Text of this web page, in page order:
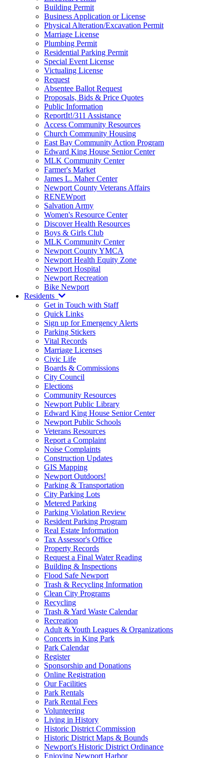
Building Permit
Business Application or License
Physical Alteration/Excavation Permit
Marriage License
Plumbing Permit
Residential Parking Permit
Special Event License
Victualing License
Request
Absentee Ballot Request
Proposals, Bids & Price Quotes
Public Information
ReportIt!/311 Assistance
Access Community Resources
Church Community Housing
East Bay Community Action Program
Edward King House Senior Center
MLK Community Center
Farmer's Market
James L. Maher Center
Newport County Veterans Affairs
RENEWport
Salvation Army
Women's Resource Center
Discover Health Resources
Boys & Girls Club
MLK Community Center
Newport County YMCA
Newport Health Equity Zone
Newport Hospital
Newport Recreation
Bike Newport
Residents
Get in Touch with Staff
Quick Links
Sign up for Emergency Alerts
Parking Stickers
Vital Records
Marriage Licenses
Civic Life
Boards & Commissions
City Council
Elections
Community Resources
Newport Public Library
Edward King House Senior Center
Newport Public Schools
Veterans Resources
Report a Complaint
Noise Complaints
Construction Updates
GIS Mapping
Newport Outdoors!
Parking & Transportation
City Parking Lots
Metered Parking
Parking Violation Review
Resident Parking Program
Real Estate Information
Tax Assessor's Office
Property Records
Request a Final Water Reading
Building & Inspections
Flood Safe Newport
Trash & Recycling Information
Clean City Programs
Recycling
Trash & Yard Waste Calendar
Recreation
Adult & Youth Leagues & Organizations
Concerts in King Park
Park Calendar
Register
Sponsorship and Donations
Online Registration
Our Facilities
Park Rentals
Park Rental Fees
Volunteering
Living in History
Historic District Commission
Historic District Maps & Bounds
Newport's Historic District Ordinance
Enjoying Newport Harbor